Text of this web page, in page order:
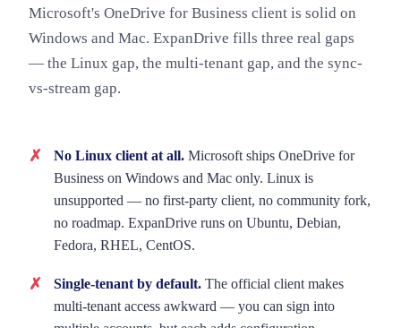
Microsoft's OneDrive for Business client is solid on
Windows and Mac. ExpanDrive fills three real gaps
— the Linux gap, the multi-tenant gap, and the sync-
vs-stream gap.
No Linux client at all. Microsoft ships OneDrive for
Business on Windows and Mac only. Linux is
unsupported — no first-party client, no community fork,
no roadmap. ExpanDrive runs on Ubuntu, Debian,
Fedora, RHEL, CentOS.
Single-tenant by default. The official client makes
multi-tenant access awkward — you can sign into